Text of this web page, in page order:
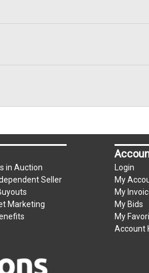
in Auction
Seller
Marketing
Login
My
My
My Bids
My
Account